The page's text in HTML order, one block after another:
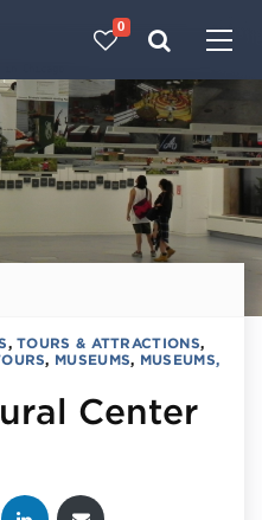
0
,TOURS & ATTRACTIONS,
, MUSEUMS, MUSEUMS,
Center
Share this post: